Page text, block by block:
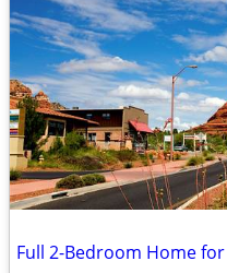
Full 2-Bedroom Home